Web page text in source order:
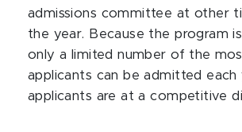
admissions committee at other
the year. Because the program
only a limited number of the
applicants can be admitted each
applicants are at a competitive